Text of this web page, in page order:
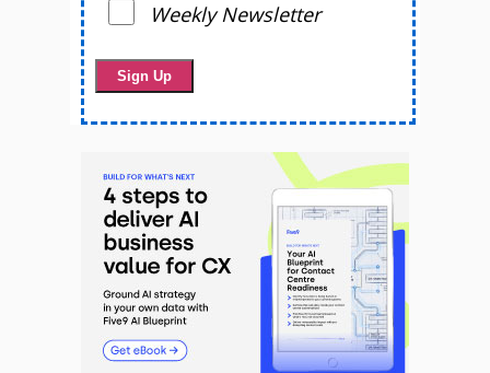
Weekly Newsletter